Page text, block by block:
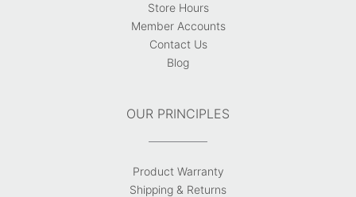
Store Hours
Member Accounts
Contact Us
Blog
OUR PRINCIPLES
Product Warranty
Shipping & Returns